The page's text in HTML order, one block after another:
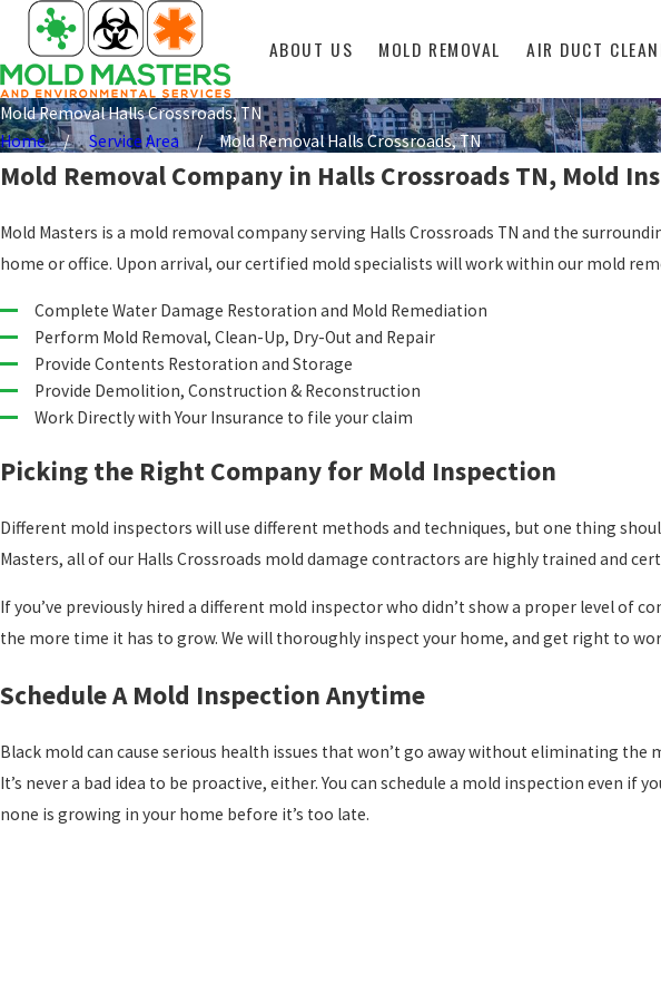
ABOUT US MOLD REMOVAL AIR DUCT
Mold Removal Halls Crossroads, TN
Home
Service Area Mold Removal Halls Crossroads, TN
Mold Removal Company in Halls Crossroads TN, Mold
Mold Masters is a mold removal company serving Halls Crossroads TN and the
home or office. Upon arrival, our certified mold specialists will work within our mold
Complete Water Damage Restoration and Mold Remediation
Perform Mold Removal, Clean-Up, Dry-Out and Repair
Provide Contents Restoration and Storage
Provide Demolition, Construction & Reconstruction
Work Directly with Your Insurance to file your claim
Picking the Right Company for Mold Inspection
Different mold inspectors will use different methods and techniques, but one thing
Masters, all of our Halls Crossroads mold damage contractors are highly trained and
If you’ve previously hired a different mold inspector who didn’t show a proper level of
the more time it has to grow. We will thoroughly inspect your home, and get right to
Schedule A Mold Inspection Anytime
Black mold can cause serious health issues that won’t go away without eliminating
It’s never a bad idea to be proactive, either. You can schedule a mold inspection even
none is growing in your home before it’s too late.